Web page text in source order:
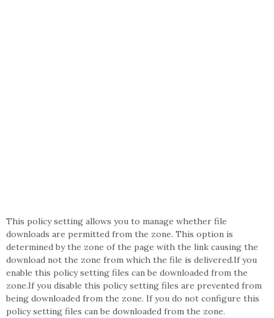
This policy setting allows you to manage whether file
downloads are permitted from the zone. This option is
determined by the zone of the page with the link causing the
download not the zone from which the file is delivered.If you
enable this policy setting files can be downloaded from the
zone.If you disable this policy setting files are prevented from
being downloaded from the zone. If you do not configure this
policy setting files can be downloaded from the zone.